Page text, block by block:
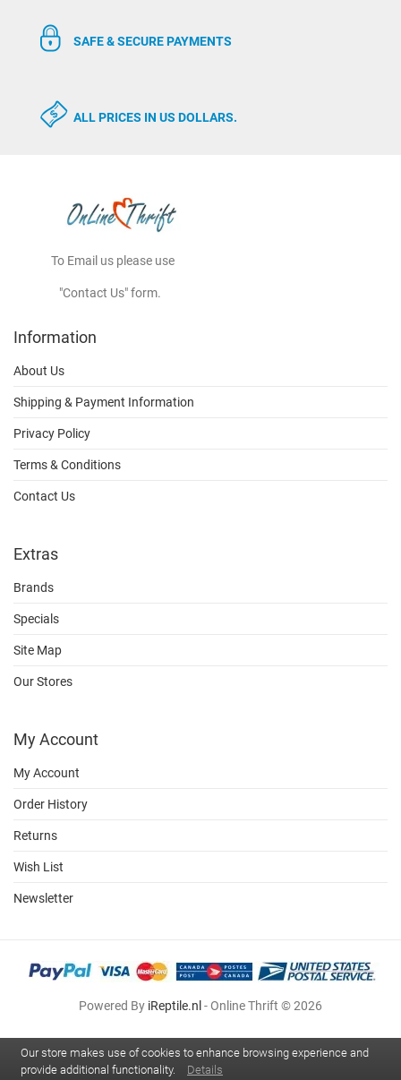
SAFE & SECURE PAYMENTS
ALL PRICES IN US DOLLARS.
To Email us please use
"Contact Us" form.
Information
About Us
Shipping & Payment Information
Privacy Policy
Terms & Conditions
Contact Us
Extras
Brands
Specials
Site Map
Our Stores
My Account
My Account
Order History
Returns
Wish List
Newsletter
Powered By iReptile.nl - Online Thrift © 2026
Our store makes use of cookies to enhance browsing experience and
provide additional functionality.
Details